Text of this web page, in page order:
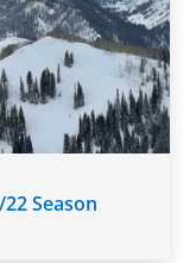
Season